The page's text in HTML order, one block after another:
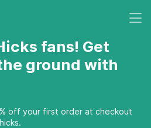
fans! Get
ground with
off your first order at checkout